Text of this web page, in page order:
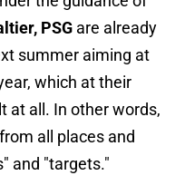
PSG are already
summer aiming at
which at their
at all. In other words,
all places and
and "targets."